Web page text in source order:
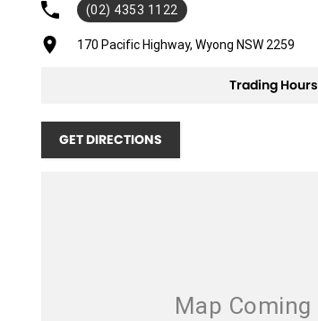
(02) 4353 1122
170 Pacific Highway, Wyong NSW 2259
Trading Hours
GET DIRECTIONS